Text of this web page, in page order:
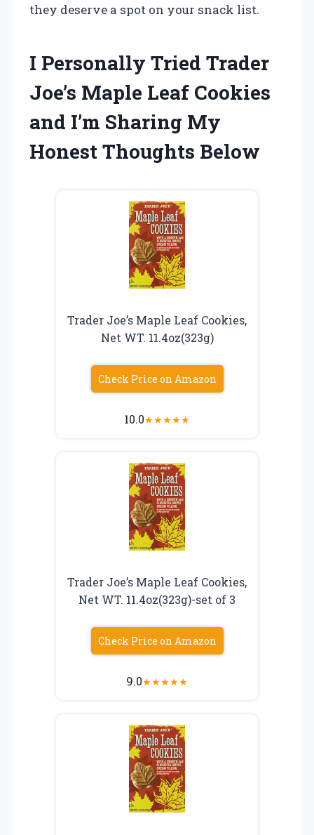
they deserve a spot on your snack list.
I Personally Tried Trader
Joe’s Maple Leaf Cookies
and I’m Sharing My
Honest Thoughts Below
Trader Joe’s Maple Leaf Cookies,
Net WT. 11.4oz(323g)
Check Price on Amazon
10.0★★★★★
Trader Joe’s Maple Leaf Cookies,
Net WT. 11.4oz(323g)-set of 3
Check Price on Amazon
9.0★★★★★